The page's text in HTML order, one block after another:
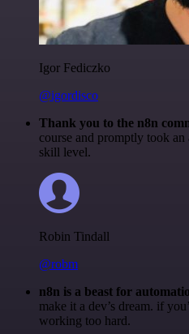
Igor Fediczko
@igordisco
Thank you to the n8n
course and promptly took
skill level.
Robin Tindall
@robm
n8n is a beast for
make it a dev’s dream. if
working too hard.